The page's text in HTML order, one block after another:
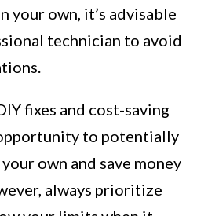
your own, it’s advisable
technician to avoid
fixes and cost-saving
to potentially
own and save money
always prioritize